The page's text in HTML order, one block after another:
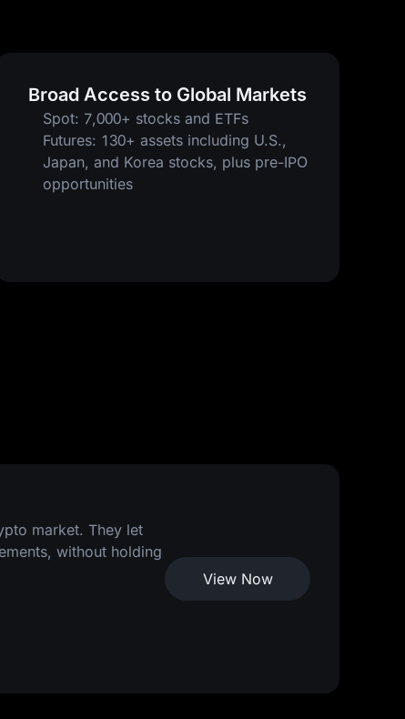
Broad Access to Global Markets
Spot: 7,000+ stocks and ETFs
Futures: 130+ assets including U.S.,
Japan, and Korea stocks, plus pre-IPO
opportunities
market. They let
without holding
View Now